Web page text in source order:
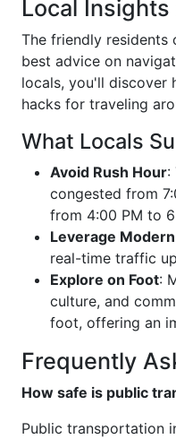
Local
The friendly
best advice on
locals, you'll discover
hacks for traveling
What Locals
Avoid Rush Hour:
congested from
from 4:00 PM to
Leverage
real-time traffic
Explore on Foot:
culture, and
foot, offering an
Frequently
How safe is public
Public transportation